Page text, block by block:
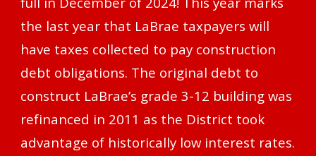
the last year that LaBrae taxpayers will
have taxes collected to pay construction
debt obligations. The original debt to
construct LaBrae’s grade 3-12 building was
refinanced in 2011 as the District took
advantage of historically low interest rates.